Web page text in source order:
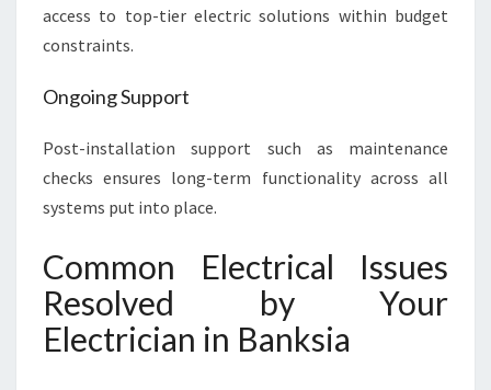
access to top-tier electric solutions within budget
constraints.
Ongoing Support
Post-installation support such as maintenance
checks ensures long-term functionality across all
systems put into place.
Common Electrical Issues
Resolved by Your
Electrician in Banksia